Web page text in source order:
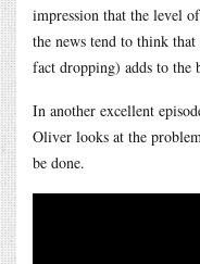
impression that the level
the news tend to think
fact dropping) adds to the
In another excellent
Oliver looks at the
be done.